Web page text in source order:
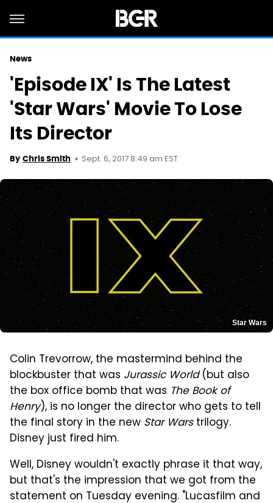
News
'Episode IX' Is The Latest
'Star Wars' Movie To Lose
Its Director
By Chris Smith Sept. 6, 2017 8:49 am EST
Star Wars
Colin Trevorrow, the mastermind behind the
blockbuster that was Jurassic World(but also
the box office bomb that was The Book of
Henry), is no longer the director who gets to tell
the final story in the new Star Warstrilogy.
Disney just fired him.
Well, Disney wouldn't exactly phrase it that way,
but that's the impression that we got from the
statement on Tuesday evening. "Lucasfilm and